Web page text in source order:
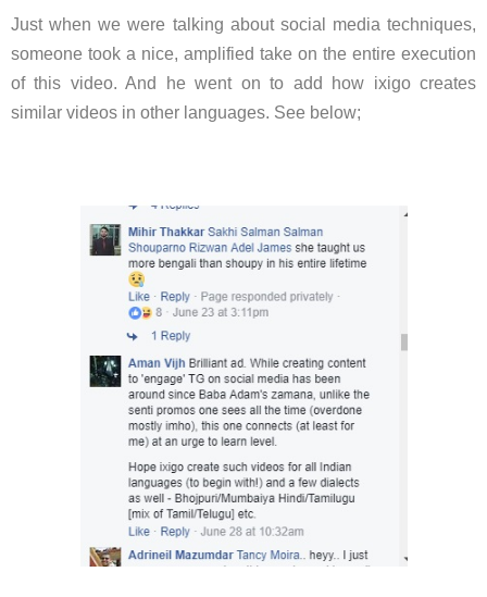
Just when we were talking about social media techniques,
someone took a nice, amplified take on the entire execution
of this video. And he went on to add how ixigo creates
similar videos in other languages. See below;